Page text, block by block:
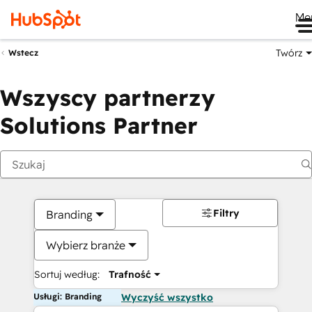
Wstecz Twórz
Wszyscy partnerzy
Solutions Partner
Branding
Wybierz branże
Sortuj według: Trafność
Filtry
Usługi: Branding Wyczyść wszystko